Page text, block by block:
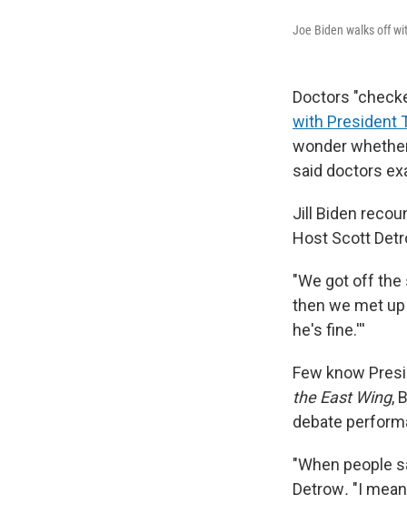
Joe Biden walks off
Doctors
with President
wonder
said doctors
Jill Biden
Host Scott
"We got off the
then we met
he's fine.'''
Few know
the East Wing,
debate
"When people
Detrow. "I